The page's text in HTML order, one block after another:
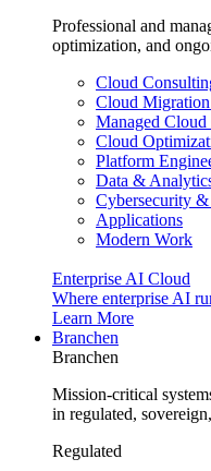
Professional and
optimization, and
Cloud
Cloud
Managed Cloud
Cloud
Platform
Data &
Cybersecurity
Applications
Modern Work
Enterprise AI Cloud
Where enterprise AI
Learn More
Branchen
Branchen
Mission-critical
in regulated,
Regulated